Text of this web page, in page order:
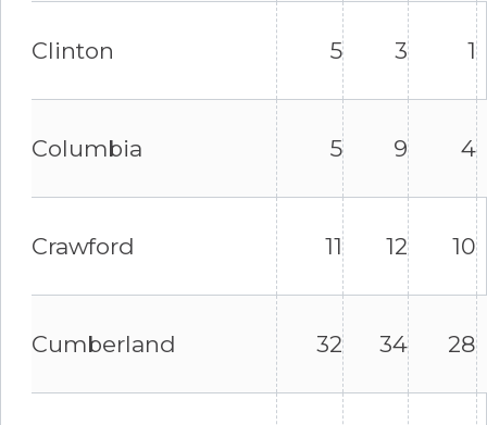
Clinton 5 3 1
Columbia 5 9 4
Crawford 11 12 10
Cumberland 32 34 28